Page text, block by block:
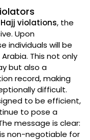
Hajj violations, the
Upon
individuals will be
This not only
but also a
record, making
difficult.
to be efficient,
to pose a
message is clear:
is non-negotiable for